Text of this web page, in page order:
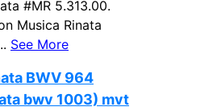
#MR 5.313.00.
Musica Rinata
See More
BWV 964
bwv 1003) mvt